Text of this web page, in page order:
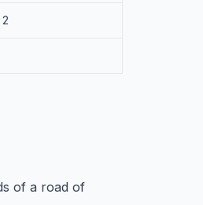
of a road of